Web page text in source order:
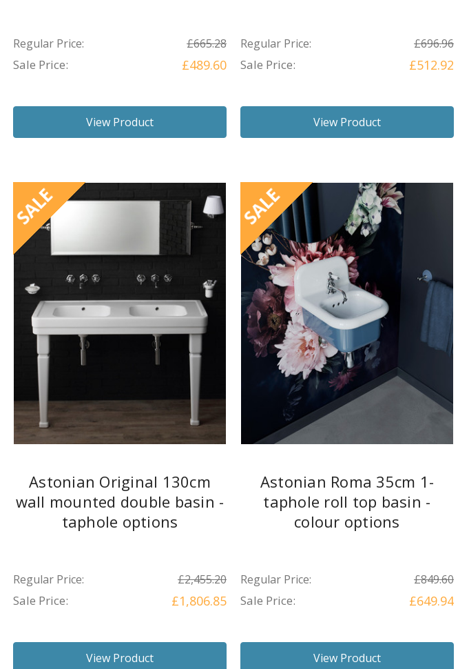
Regular Price: £665.28
Sale Price: £489.60
View Product
Regular Price: £696.96
Sale Price: £512.92
View Product
SALE
Astonian Original 130cm
wall mounted double basin -
taphole options
Regular Price: £2,455.20
Sale Price: £1,806.85
View Product
SALE
Astonian Roma 35cm 1-
taphole roll top basin -
colour options
Regular Price: £849.60
Sale Price: £649.94
View Product